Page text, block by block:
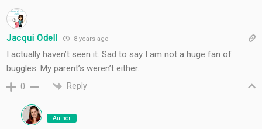
Jacqui Odell 8 years ago
I actually haven’t seen it. Sad to say I am not a huge fan of
buggles. My parent’s weren’t either.
0 Reply
Author